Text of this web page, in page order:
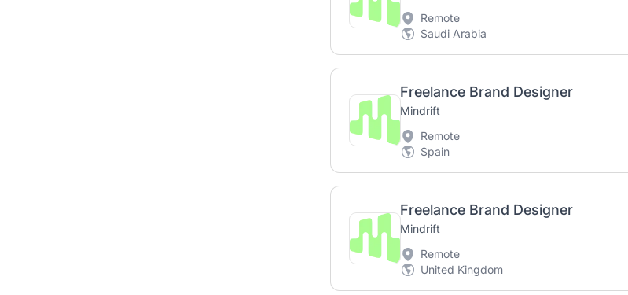
Remote
Saudi Arabia
Freelance Brand Designer
Mindrift
Remote
Spain
Freelance Brand Designer
Mindrift
Remote
United Kingdom